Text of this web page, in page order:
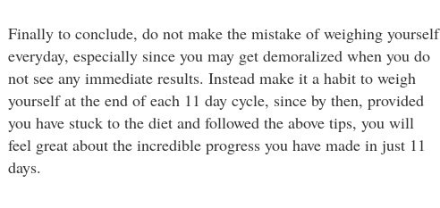
Finally to conclude, do not make the mistake of weighing yourself
everyday, especially since you may get demoralized when you do
not see any immediate results. Instead make it a habit to weigh
yourself at the end of each 11 day cycle, since by then, provided
you have stuck to the diet and followed the above tips, you will
feel great about the incredible progress you have made in just 11
days.